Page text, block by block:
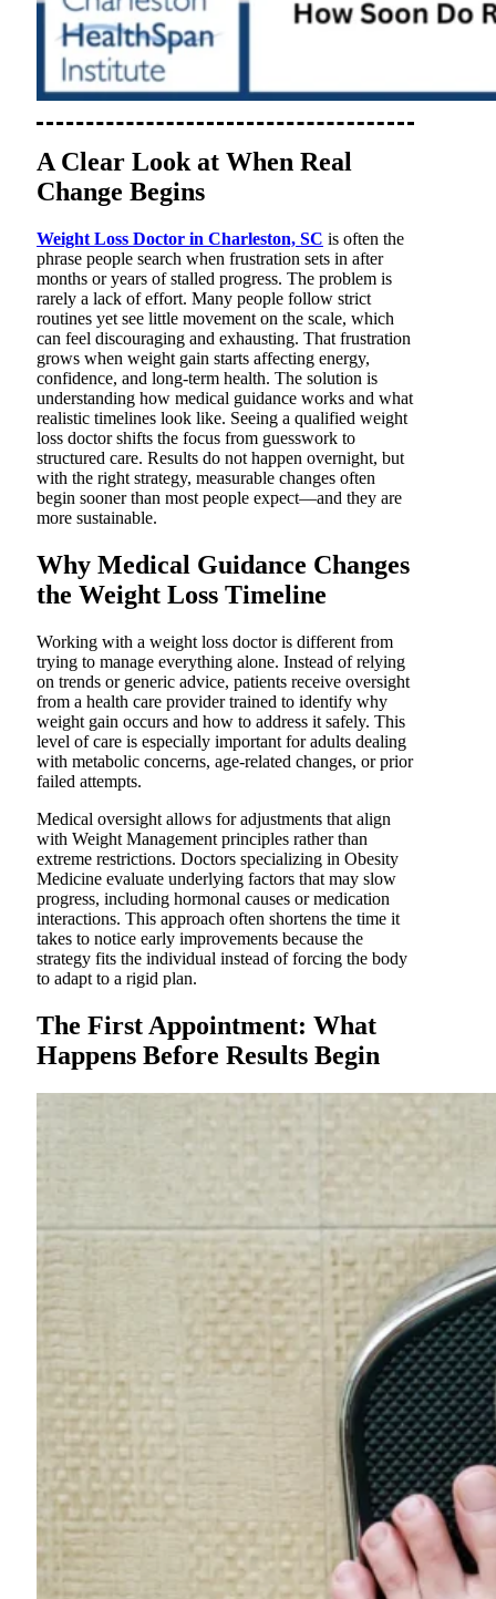
A Clear Look at When Real
Change Begins
Weight Loss Doctor in Charleston, SC is often the
phrase people search when frustration sets in after
months or years of stalled progress. The problem is
rarely a lack of effort. Many people follow strict
routines yet see little movement on the scale, which
can feel discouraging and exhausting. That frustration
grows when weight gain starts affecting energy,
confidence, and long-term health. The solution is
understanding how medical guidance works and what
realistic timelines look like. Seeing a qualified weight
loss doctor shifts the focus from guesswork to
structured care. Results do not happen overnight, but
with the right strategy, measurable changes often
begin sooner than most people expect—and they are
more sustainable.
Why Medical Guidance Changes
the Weight Loss Timeline
Working with a weight loss doctor is different from
trying to manage everything alone. Instead of relying
on trends or generic advice, patients receive oversight
from a health care provider trained to identify why
weight gain occurs and how to address it safely. This
level of care is especially important for adults dealing
with metabolic concerns, age-related changes, or prior
failed attempts.
Medical oversight allows for adjustments that align
with Weight Management principles rather than
extreme restrictions. Doctors specializing in Obesity
Medicine evaluate underlying factors that may slow
progress, including hormonal causes or medication
interactions. This approach often shortens the time it
takes to notice early improvements because the
strategy fits the individual instead of forcing the body
to adapt to a rigid plan.
The First Appointment: What
Happens Before Results Begin